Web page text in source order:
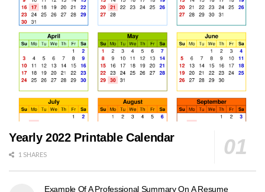
Yearly 2022 Printable Calendar
1 SHARES
Example Of A Professional Summary On A Resume